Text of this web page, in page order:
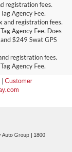
registration fees.
Agency Fee.
and registration fees.
Agency Fee. Does
$249 Swat GPS
registration fees.
Agency Fee.
Customer
Auto Group
1800